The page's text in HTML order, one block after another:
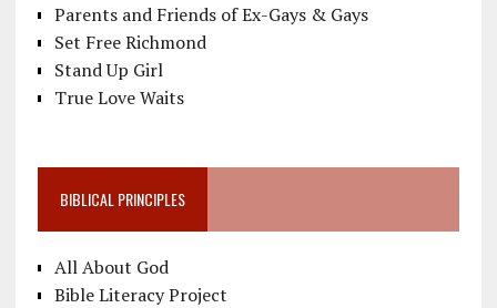
Parents and Friends of Ex-Gays & Gays
Set Free Richmond
Stand Up Girl
True Love Waits
BIBLICAL PRINCIPLES
All About God
Bible Literacy Project